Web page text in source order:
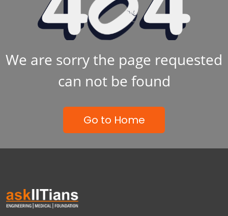
We are sorry the page requested
can not be found
Go to Home